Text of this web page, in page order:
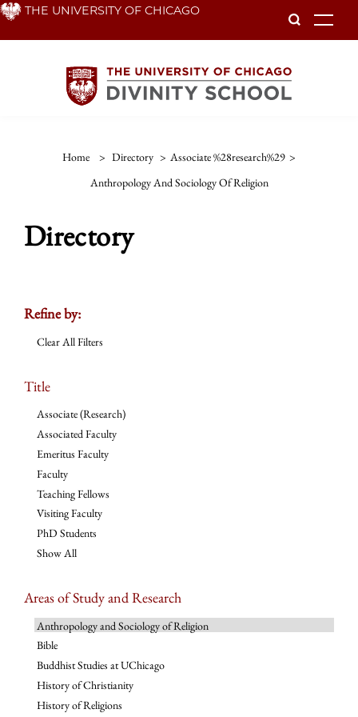
Skip THE UNIVERSITY OF CHICAGO
Home > Directory > Associate %28research%29 >
Anthropology And Sociology Of Religion
Directory
Refine by:
Clear All Filters
Title
Associate (Research)
Associated Faculty
Emeritus Faculty
Faculty
Teaching Fellows
Visiting Faculty
PhD Students
Show All
Areas of Study and Research
Anthropology and Sociology of Religion
Bible
Buddhist Studies at UChicago
History of Christianity
History of Religions